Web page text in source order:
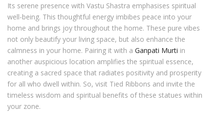
Its serene presence with Vastu Shastra emphasises spiritual
well-being. This thoughtful energy imbibes peace into your
home and brings joy throughout the home. These pure vibes
not only beautify your living space, but also enhance the
calmness in your home. Pairing it with a Ganpati Murti in
another auspicious location amplifies the spiritual essence,
creating a sacred space that radiates positivity and prosperity
for all who dwell within. So, visit Tied Ribbons and invite the
timeless wisdom and spiritual benefits of these statues within
your zone.